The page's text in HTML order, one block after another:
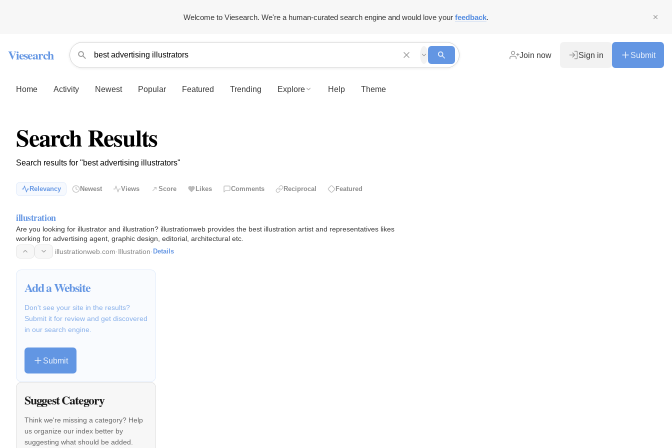
Welcome to Viesearch. We're a human-curated search engine and would love your feedback.
Viesearch Join now Sign in Submit
Home Activity Newest Popular Featured Trending Explore Help Theme
Search Results
Search results for "best advertising illustrators"
Relevancy Newest Views Score Likes Comments Reciprocal Featured
illustration
Are you looking for illustrator and illustration? illustrationweb provides the best illustration artist and representatives likes
working for advertising agent, graphic design, editorial, architectural etc.
illustrationweb.com·Illustration· Details
Add a Website
Don't see your site in the results?
Submit it for review and get discovered
in our search engine.
Submit
Suggest Category
Think we're missing a category? Help
us organize our index better by
suggesting what should be added.